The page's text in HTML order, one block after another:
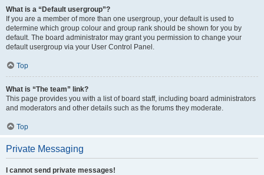
What is a “Default usergroup”?
If you are a member of more than one usergroup, your default is used to
determine which group colour and group rank should be shown for you by
default. The board administrator may grant you permission to change your
default usergroup via your User Control Panel.
Top
What is “The team” link?
This page provides you with a list of board staff, including board administrators
and moderators and other details such as the forums they moderate.
Top
Private Messaging
I cannot send private messages!